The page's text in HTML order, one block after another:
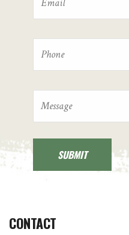
CONTACT